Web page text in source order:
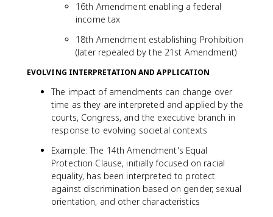
16th Amendment enabling a federal
income tax
18th Amendment establishing Prohibition
(later repealed by the 21st Amendment)
EVOLVING INTERPRETATION AND APPLICATION
The impact of amendments can change over
time as they are interpreted and applied by the
courts, Congress, and the executive branch in
response to evolving societal contexts
Example: The 14th Amendment's Equal
Protection Clause, initially focused on racial
equality, has been interpreted to protect
against discrimination based on gender, sexual
orientation, and other characteristics